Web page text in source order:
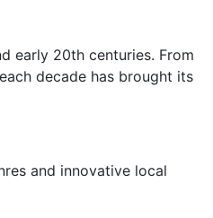
early 20th centuries. From
decade has brought its
and innovative local